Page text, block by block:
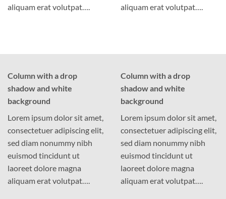
aliquam erat volutpat….
aliquam erat volutpat….
Column with a drop
shadow and white
background
Lorem ipsum dolor sit amet,
consectetuer adipiscing elit,
sed diam nonummy nibh
euismod tincidunt ut
laoreet dolore magna
aliquam erat volutpat….
Column with a drop
shadow and white
background
Lorem ipsum dolor sit amet,
consectetuer adipiscing elit,
sed diam nonummy nibh
euismod tincidunt ut
laoreet dolore magna
aliquam erat volutpat….